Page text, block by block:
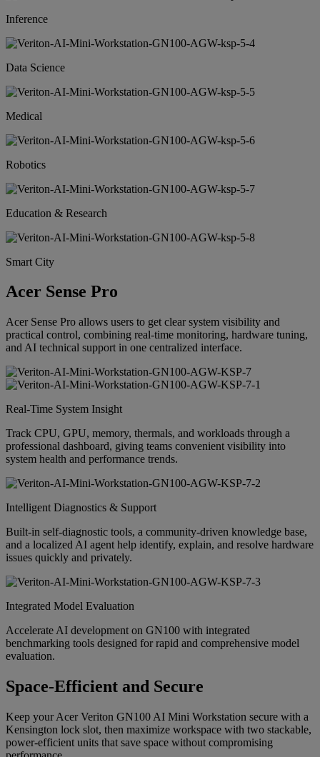
Inference
Data Science
Medical
Robotics
Education & Research
Smart City
Acer Sense Pro
Acer Sense Pro allows users to get clear system visibility and
practical control, combining real-time monitoring, hardware tuning,
and AI technical support in one centralized interface.
Real-Time System Insight
Track CPU, GPU, memory, thermals, and workloads through a
professional dashboard, giving teams convenient visibility into
system health and performance trends.
Intelligent Diagnostics & Support
Built-in self-diagnostic tools, a community-driven knowledge base,
and a localized AI agent help identify, explain, and resolve hardware
issues quickly and privately.
Integrated Model Evaluation
Accelerate AI development on GN100 with integrated
benchmarking tools designed for rapid and comprehensive model
evaluation.
Space-Efficient and Secure
Keep your Acer Veriton GN100 AI Mini Workstation secure with a
Kensington lock slot, then maximize workspace with two stackable,
power-efficient units that save space without compromising